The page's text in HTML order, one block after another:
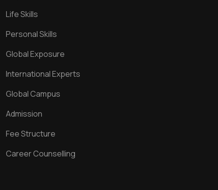
Life Skills
Personal Skills
Global Exposure
International Experts
Global Campus
Admission
Fee Structure
Career Counselling